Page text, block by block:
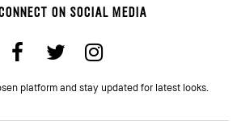
ON SOCIAL MEDIA
platform and stay updated for latest looks.